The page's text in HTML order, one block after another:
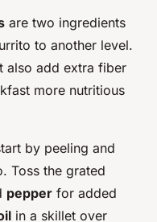
are two ingredients
to another level.
also add extra fiber
more nutritious
by peeling and
Toss the grated
pepper for added
in a skillet over